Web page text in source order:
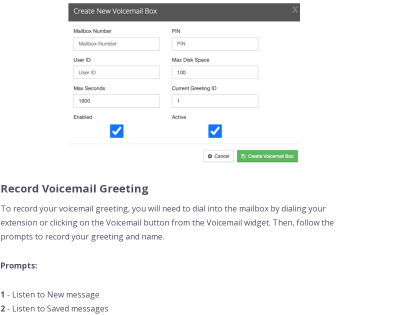
Record Voicemail Greeting
To record your voicemail greeting, you will need to dial into the mailbox by dialing your
extension or clicking on the Voicemail button from the Voicemail widget. Then, follow the
prompts to record your greeting and name.
Prompts:
1 - Listen to New message
2- Listen to Saved messages